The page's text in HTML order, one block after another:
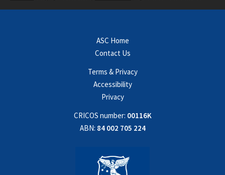
ASC Home
Contact Us
Terms & Privacy
Accessibility
Privacy
CRICOS number: 00116K
ABN: 84 002 705 224